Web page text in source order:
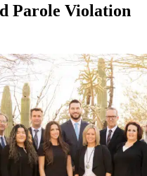
Parole Violation